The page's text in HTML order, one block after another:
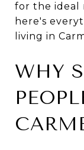
for the ideal
here's
living in
WHY